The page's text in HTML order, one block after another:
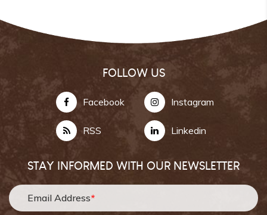
FOLLOW US
Facebook Instagram
RSS Linkedin
STAY INFORMED WITH OUR NEWSLETTER
Email Address*